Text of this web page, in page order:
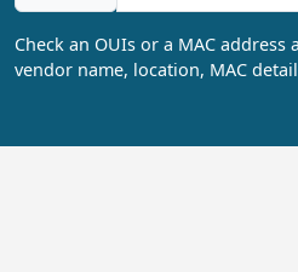
Check an OUIs or a MAC
vendor name, location, MAC